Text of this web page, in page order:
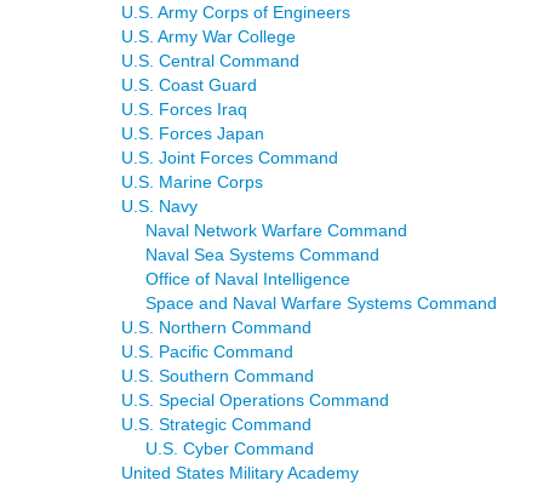
U.S. Army Corps of Engineers
U.S. Army War College
U.S. Central Command
U.S. Coast Guard
U.S. Forces Iraq
U.S. Forces Japan
U.S. Joint Forces Command
U.S. Marine Corps
U.S. Navy
Naval Network Warfare Command
Naval Sea Systems Command
Office of Naval Intelligence
Space and Naval Warfare Systems Command
U.S. Northern Command
U.S. Pacific Command
U.S. Southern Command
U.S. Special Operations Command
U.S. Strategic Command
U.S. Cyber Command
United States Military Academy